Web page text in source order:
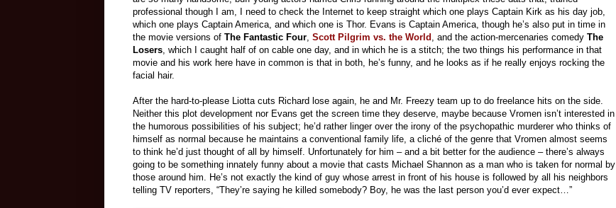
professional though I am, I need to check the Internet to keep straight which one plays Captain Kirk as his day job,
which one plays Captain America, and which one is Thor. Evans is Captain America, though he’s also put in time in
the movie versions of The Fantastic Four, Scott Pilgrim vs. the World , and the action-mercenaries comedy The
Losers, which I caught half of on cable one day, and in which he is a stitch; the two things his performance in that
movie and his work here have in common is that in both, he’s funny, and he looks as if he really enjoys rocking the
facial hair.
After the hard-to-please Liotta cuts Richard lose again, he and Mr. Freezy team up to do freelance hits on the side.
Neither this plot development nor Evans get the screen time they deserve, maybe because Vromen isn’t interested in
the humorous possibilities of his subject; he’d rather linger over the irony of the psychopathic murderer who thinks of
himself as normal because he maintains a conventional family life, a cliché of the genre that Vromen almost seems
to think he’d just thought of all by himself. Unfortunately for him – and a bit better for the audience – there’s always
going to be something innately funny about a movie that casts Michael Shannon as a man who is taken for normal by
those around him. He’s not exactly the kind of guy whose arrest in front of his house is followed by all his neighbors
telling TV reporters, “They’re saying he killed somebody? Boy, he was the last person you’d ever expect…”